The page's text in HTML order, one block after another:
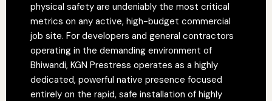
physical safety are undeniably the most critical
metrics on any active, high-budget commercial
job site. For developers and general contractors
operating in the demanding environment of
Bhiwandi, KGN Prestress operates as a highly
dedicated, powerful native presence focused
entirely on the rapid, safe installation of highly